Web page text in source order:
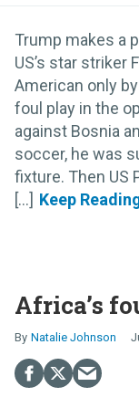
Trump makes a
US’s star striker
American only
foul play in the
against Bosnia
soccer, he was
fixture. Then US
[...]
Africa’s
Natalie Johnson